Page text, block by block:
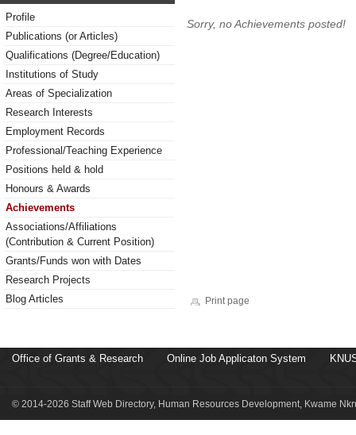
Profile
Publications (or Articles)
Qualifications (Degree/Education)
Institutions of Study
Areas of Specialization
Research Interests
Employment Records
Professional/Teaching Experience
Positions held & hold
Honours & Awards
Achievements
Associations/Affiliations
(Contribution & Current Position)
Grants/Funds won with Dates
Research Projects
Blog Articles
Sorry, no Achievements posted!
Print page
Office of Grants & Research Online Job Applicaton System
© 2014-2026 Staff Web Directory, Human Resources Development, Kwame